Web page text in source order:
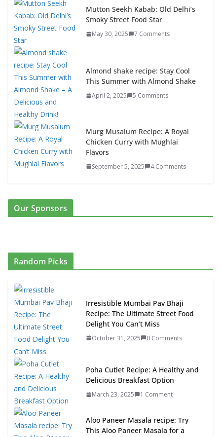
Mutton Seekh Kabab: Old Delhi’s
Smoky Street Food Star
May 30, 2025 7 Comments
Almond shake recipe: Stay Cool
This Summer with Almond Shake
April 2, 2025 5 Comments
Murg Musalum Recipe: A Royal
Chicken Curry with Mughlai
Flavors
September 5, 2025 4 Comments
Our Sponsors
Random Picks
Irresistible Mumbai Pav Bhaji
Recipe: The Ultimate Street Food
Delight You Can’t Miss
October 31, 2025 0 Comments
Poha Cutlet Recipe: A Healthy and
Delicious Breakfast Option
March 23, 2025 1 Comment
Aloo Paneer Masala recipe: Try
This Aloo Paneer Masala for a